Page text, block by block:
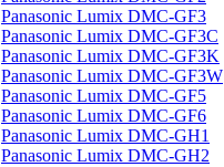
Panasonic Lumix DMC-GF3
Panasonic Lumix DMC-GF3C
Panasonic Lumix DMC-GF3K
Panasonic Lumix DMC-GF3W
Panasonic Lumix DMC-GF5
Panasonic Lumix DMC-GF6
Panasonic Lumix DMC-GH1
Panasonic Lumix DMC-GH2